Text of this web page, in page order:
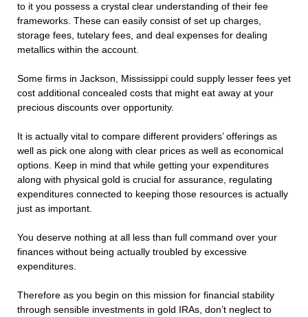
to it you possess a crystal clear understanding of their fee
frameworks. These can easily consist of set up charges,
storage fees, tutelary fees, and deal expenses for dealing
metallics within the account.
Some firms in Jackson, Mississippi could supply lesser fees yet
cost additional concealed costs that might eat away at your
precious discounts over opportunity.
It is actually vital to compare different providers’ offerings as
well as pick one along with clear prices as well as economical
options. Keep in mind that while getting your expenditures
along with physical gold is crucial for assurance, regulating
expenditures connected to keeping those resources is actually
just as important.
You deserve nothing at all less than full command over your
finances without being actually troubled by excessive
expenditures.
Therefore as you begin on this mission for financial stability
through sensible investments in gold IRAs, don’t neglect to